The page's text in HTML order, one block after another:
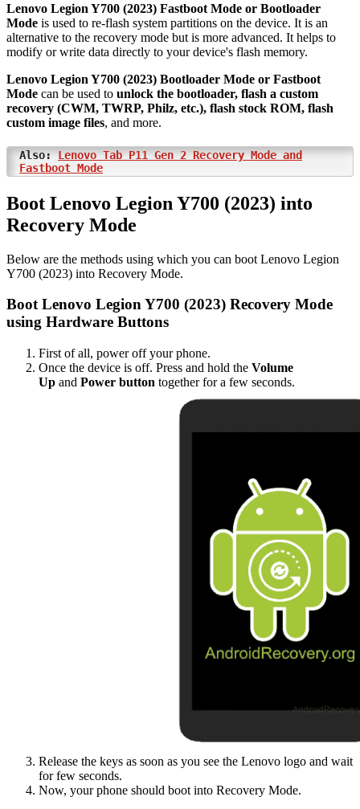
Lenovo Legion Y700 (2023) Fastboot Mode or Bootloader
Mode is used to re-flash system partitions on the device. It is an
alternative to the recovery mode but is more advanced. It helps to
modify or write data directly to your device's flash memory.
Lenovo Legion Y700 (2023) Bootloader Mode or Fastboot
Mode can be used to unlock the bootloader, flash a custom
recovery (CWM, TWRP, Philz, etc.), flash stock ROM, flash
custom image files, and more.
Also:Lenovo Tab P11 Gen 2 Recovery Mode and
Fastboot Mode
Boot Lenovo Legion Y700 (2023) into
Recovery Mode
Below are the methods using which you can boot Lenovo Legion
Y700 (2023) into Recovery Mode.
Boot Lenovo Legion Y700 (2023) Recovery Mode
using Hardware Buttons
First of all, power off your phone.
Once the device is off. Press and hold the Volume
Up and Power button together for a few seconds.
Release the keys as soon as you see the Lenovo logo and wait
for few seconds.
Now, your phone should boot into Recovery Mode.